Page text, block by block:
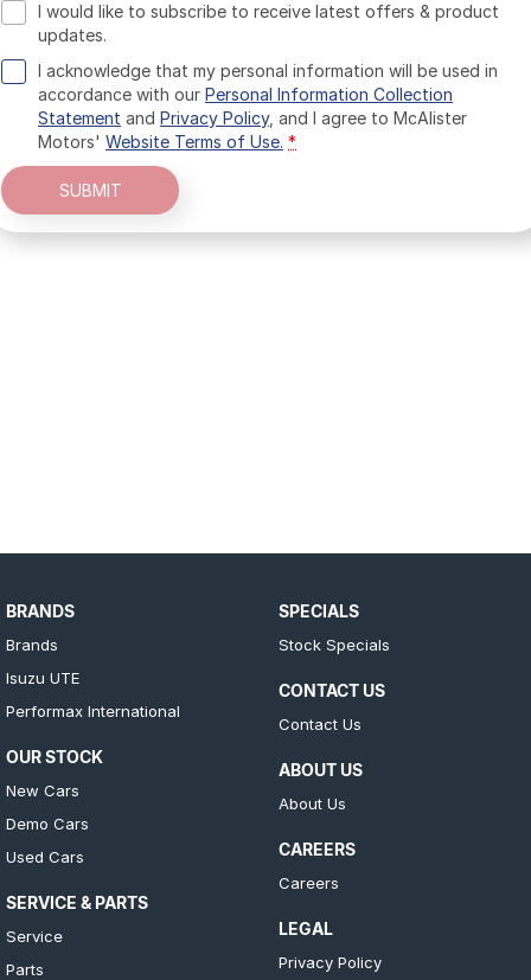
I would like to subscribe to receive latest offers & product
updates.
I acknowledge that my personal information will be used in
accordance with our Personal Information Collection
Statement and Privacy Policy, and I agree to McAlister
Motors' Website Terms of Use. *
SUBMIT
BRANDS
Brands
Isuzu UTE
Performax International
OUR STOCK
New Cars
Demo Cars
Used Cars
SERVICE & PARTS
Service
Parts
SPECIALS
Stock Specials
CONTACT US
Contact Us
ABOUT US
About Us
CAREERS
Careers
LEGAL
Privacy Policy